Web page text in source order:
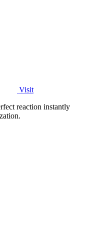
Visit
reaction instantly